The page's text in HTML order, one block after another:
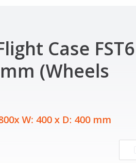
Case FST6
(Wheels
W: 400 x D: 400 mm